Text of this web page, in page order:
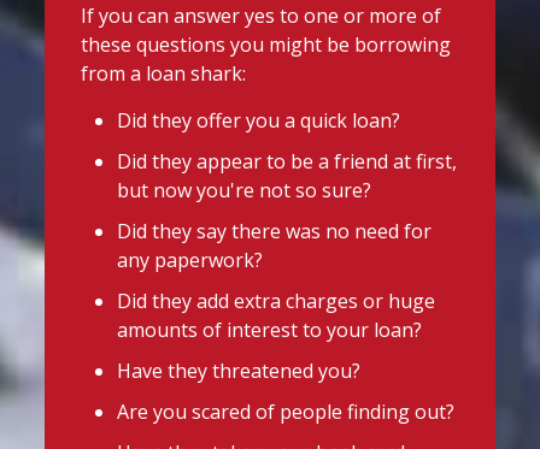
essentials, support may be available.
Before borrowing:
Check if your local council offers
school uniform grants
Speak to your child's school about
available support
Need to borrow? Choose a safe and
legal lender, such as a Credit Union or
CDFI.
Worried about a lender or think yo
See More
Photo
School uniform costs can soon add
up.
uniforms or other back-to-school
Before borrowing:
Check if your local council offers
school uniform grants
Speak to your child's school about
available
Twitter
Stop Loan Sharks England
If you can answer yes to one or more of
these questions you might be borrowing
from a loan shark:
Did they offer you a quick loan?
Did they appear to be a friend at first,
but now you're not so sure?
Did they say there was no need for
any paperwork?
Did they add extra charges or huge
amounts of interest to your loan?
Have they threatened you?
Are you scared of people finding out?